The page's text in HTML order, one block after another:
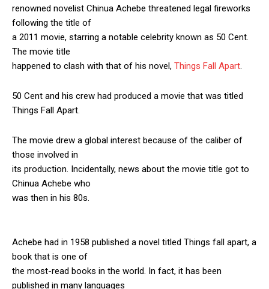
renowned novelist Chinua Achebe threatened legal fireworks
following the title of
a 2011 movie, starring a notable celebrity known as 50 Cent.
The movie title
happened to clash with that of his novel, Things Fall Apart.
50 Cent and his crew had produced a movie that was titled
Things Fall Apart.
The movie drew a global interest because of the caliber of
those involved in
its production. Incidentally, news about the movie title got to
Chinua Achebe who
was then in his 80s.
Achebe had in 1958 published a novel titled Things fall apart, a
book that is one of
the most-read books in the world. In fact, it has been
published in many languages